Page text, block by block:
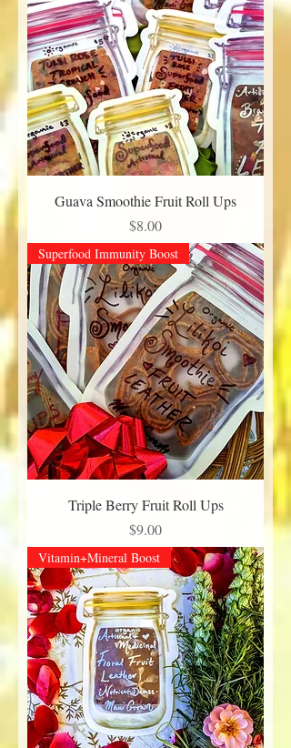
Guava Smoothie Fruit Roll Ups
Price
$8.00
Superfood Immunity Boost
Triple Berry Fruit Roll Ups
Price
$9.00
Vitamin+Mineral Boost